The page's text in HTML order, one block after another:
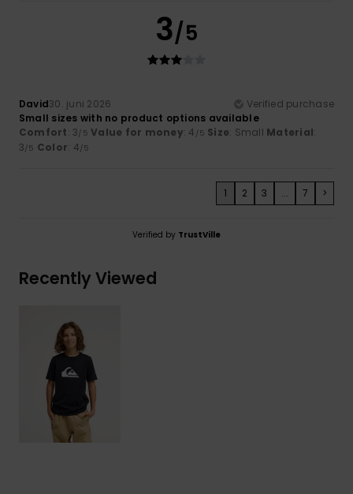
3/5
David30. juni 2026
Verified purchase
Small sizes with no product options available
Comfort: 3/5 Value for money: 4 /5 Size: Small Material:
3/5 Color: 4/5
1 2 3 ... 7 >
Verified by TrustVille
Recently Viewed